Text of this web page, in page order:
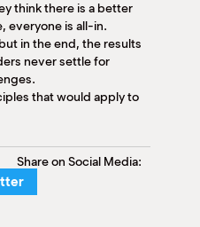
think there is a better
everyone is all-in.
in the end, the results
never settle for
that would apply to
Share on Social Media: